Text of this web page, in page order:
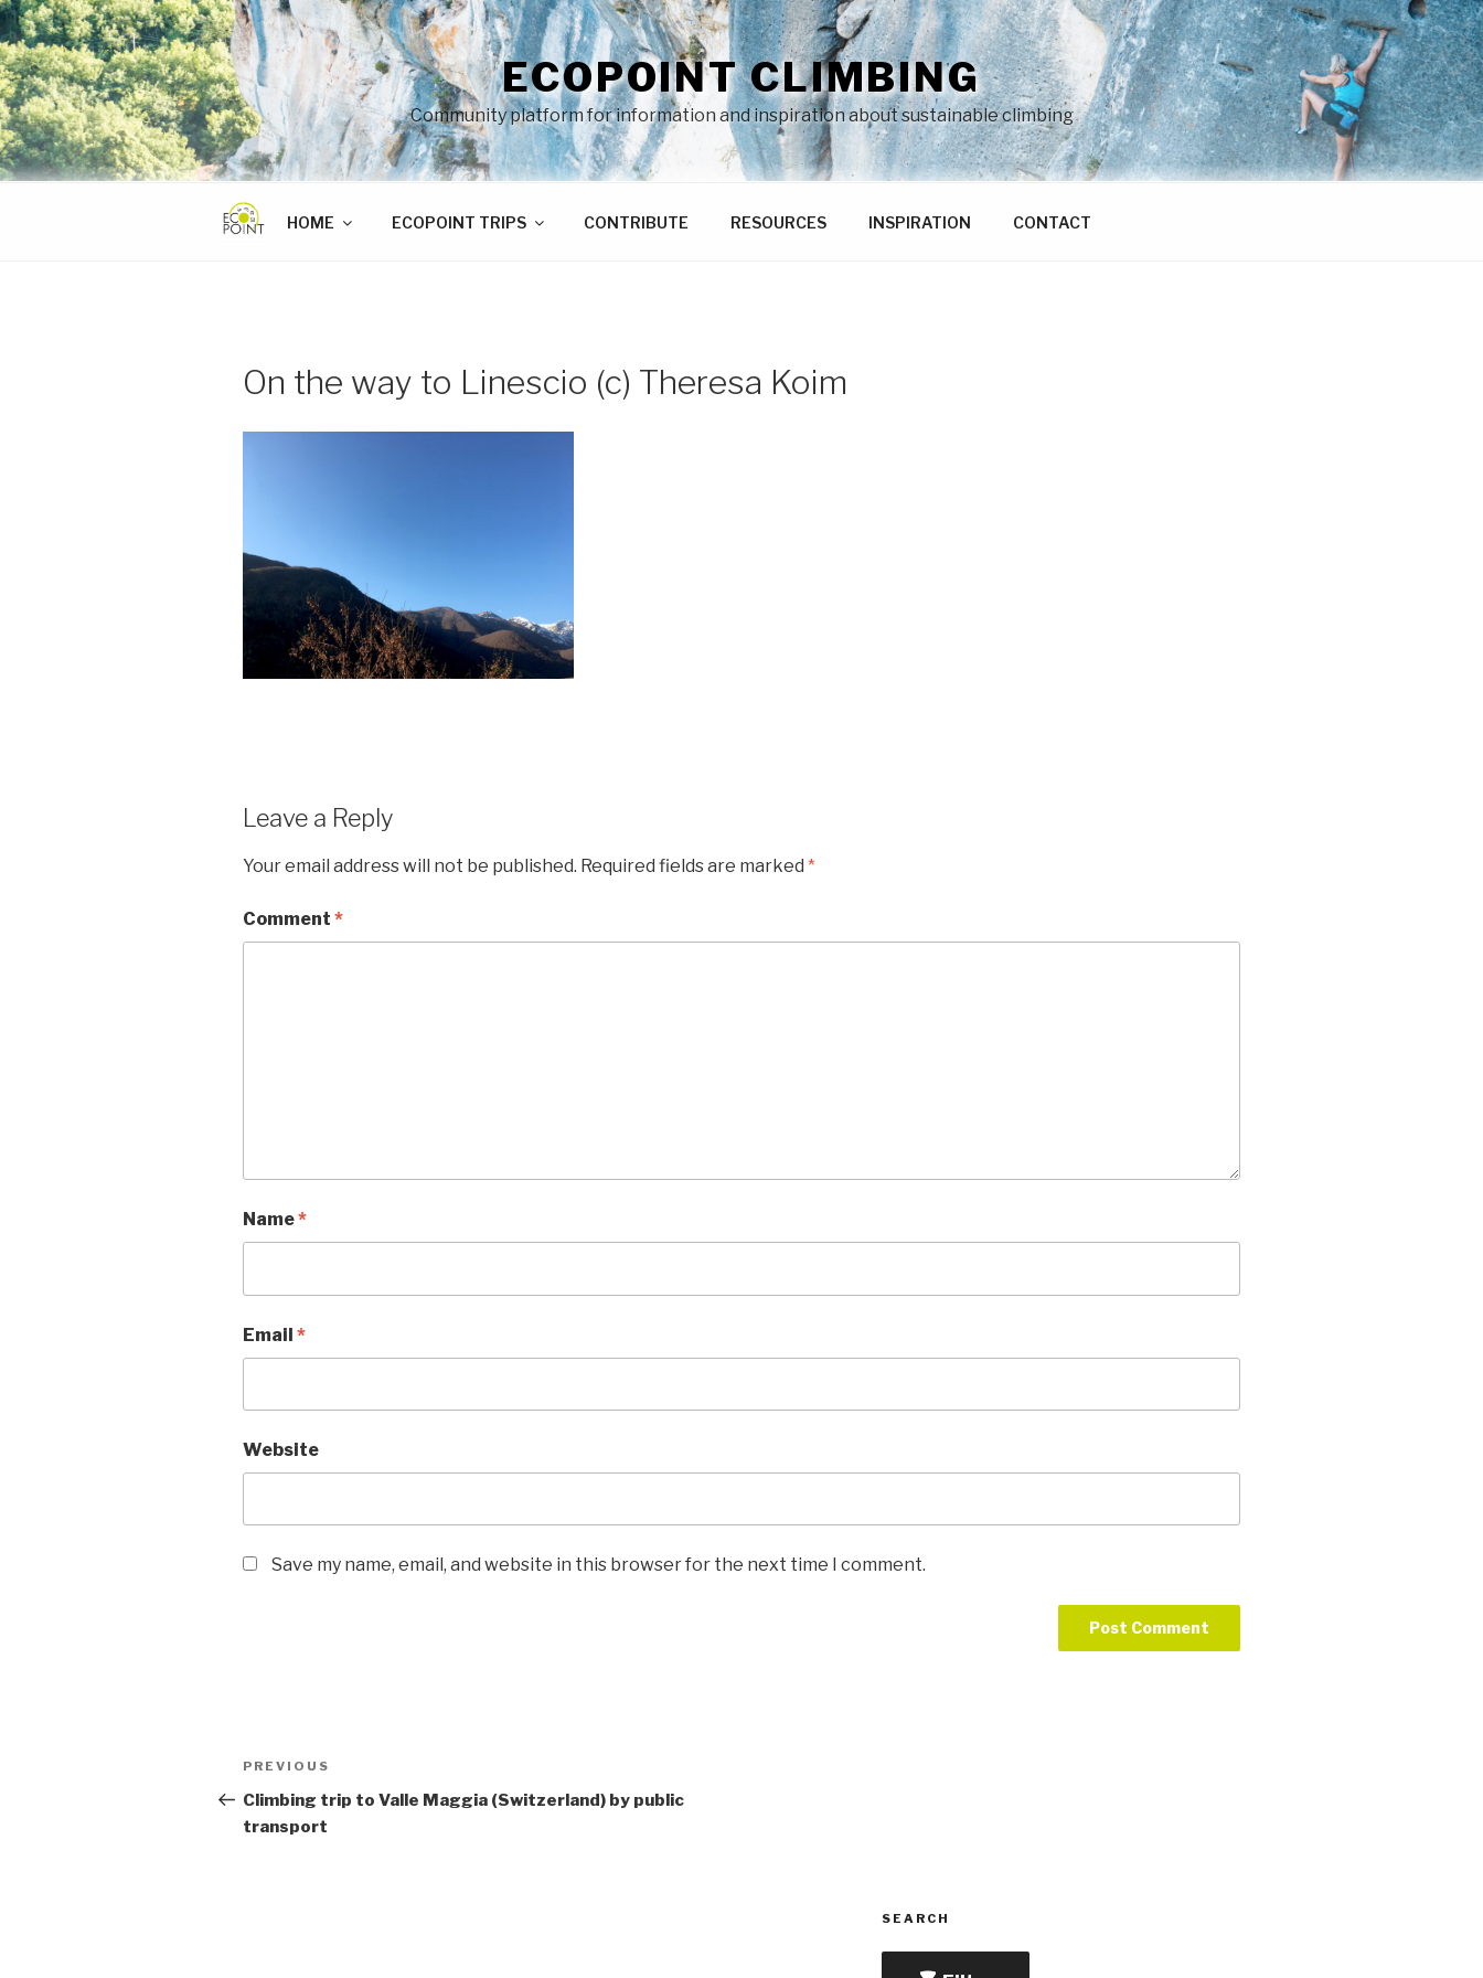
Skip
to
content
ECOPOINT CLIMBING
Community platform for information and inspiration about sustainable climbing
HOME ECOPOINT TRIPS CONTRIBUTE RESOURCES INSPIRATION CONTACT
On the way to Linescio (c) Theresa Koim
Leave a Reply
Your email address will not be published. Required fields are marked *
Comment *
Name*
Email *
Website
Save my name, email, and website in this browser for the next time I comment.
Post
navigation
Previous
Post
PREVIOUS
Climbing trip to Valle Maggia (Switzerland) by public
transport
SEARCH